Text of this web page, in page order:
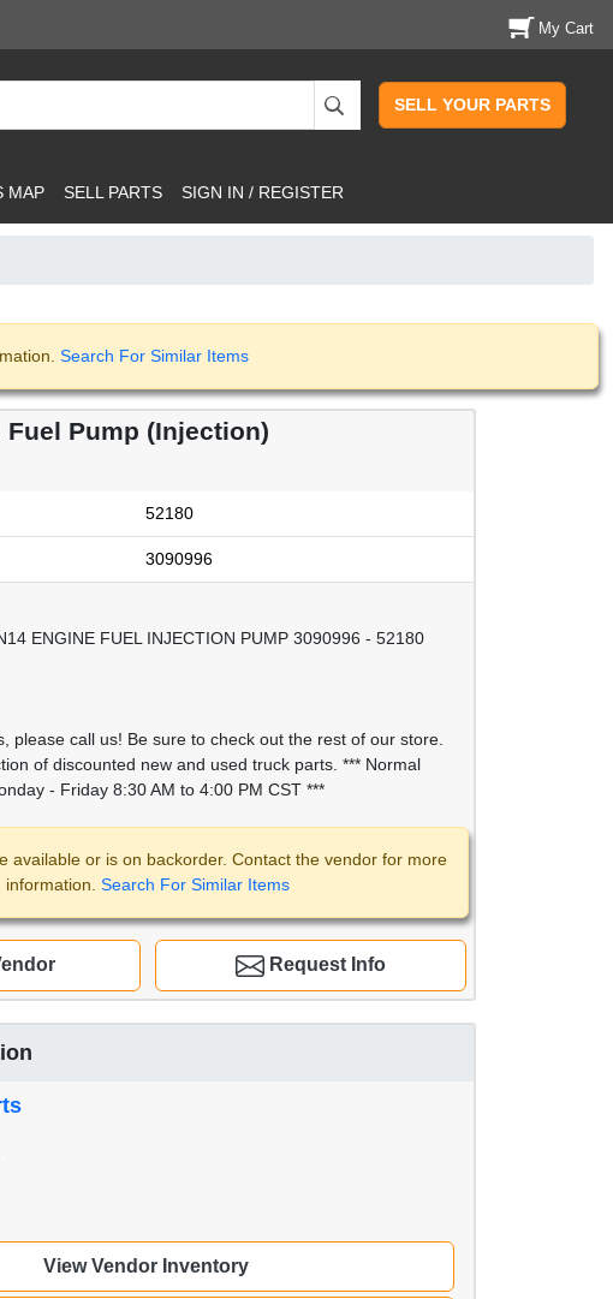
My Cart
SELL YOUR PARTS
MAP SELL PARTS SIGN IN / REGISTER
Search For Similar Items
Fuel Pump (Injection)
52180
3090996
ENGINE FUEL INJECTION PUMP 3090996 - 52180
please call us! Be sure to check out the rest of our store.
of discounted new and used truck parts. *** Normal
- Friday 8:30 AM to 4:00 PM CST ***
available or is on backorder. Contact the vendor for more
information. Search For Similar Items
Request Info
View Vendor Inventory